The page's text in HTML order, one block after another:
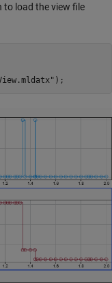
to load the view file
);